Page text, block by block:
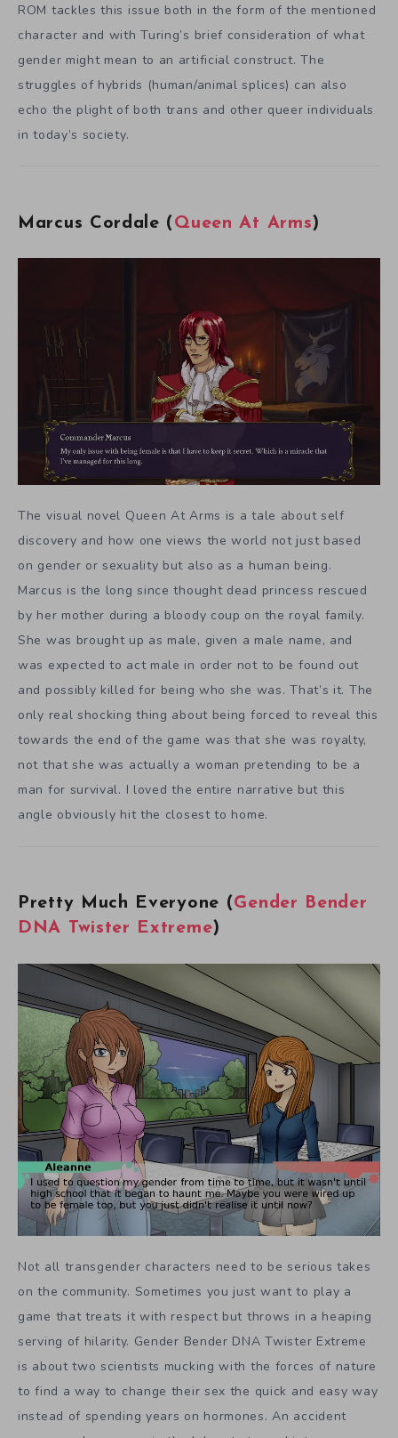
ROM tackles this issue both in the form of the mentioned
character and with Turing’s brief consideration of what
gender might mean to an artificial construct. The
struggles of hybrids (human/animal splices) can also
echo the plight of both trans and other queer individuals
in today’s society.
Marcus Cordale ( Queen At Arms)
The visual novel Queen At Arms is a tale about self
discovery and how one views the world not just based
on gender or sexuality but also as a human being.
Marcus is the long since thought dead princess rescued
by her mother during a bloody coup on the royal family.
She was brought up as male, given a male name, and
was expected to act male in order not to be found out
and possibly killed for being who she was. That’s it. The
only real shocking thing about being forced to reveal this
towards the end of the game was that she was royalty,
not that she was actually a woman pretending to be a
man for survival. I loved the entire narrative but this
angle obviously hit the closest to home.
Pretty Much Everyone (Gender Bender
DNA Twister Extreme)
Not all transgender characters need to be serious takes
on the community. Sometimes you just want to play a
game that treats it with respect but throws in a heaping
serving of hilarity. Gender Bender DNA Twister Extreme
is about two scientists mucking with the forces of nature
to find a way to change their sex the quick and easy way
instead of spending years on hormones. An accident